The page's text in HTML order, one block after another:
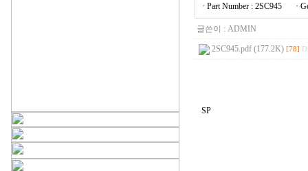
· Part Number : 2SC945 ·
글쓴이 : ADMIN
2SC945.pdf (177.2K) [78]
SP